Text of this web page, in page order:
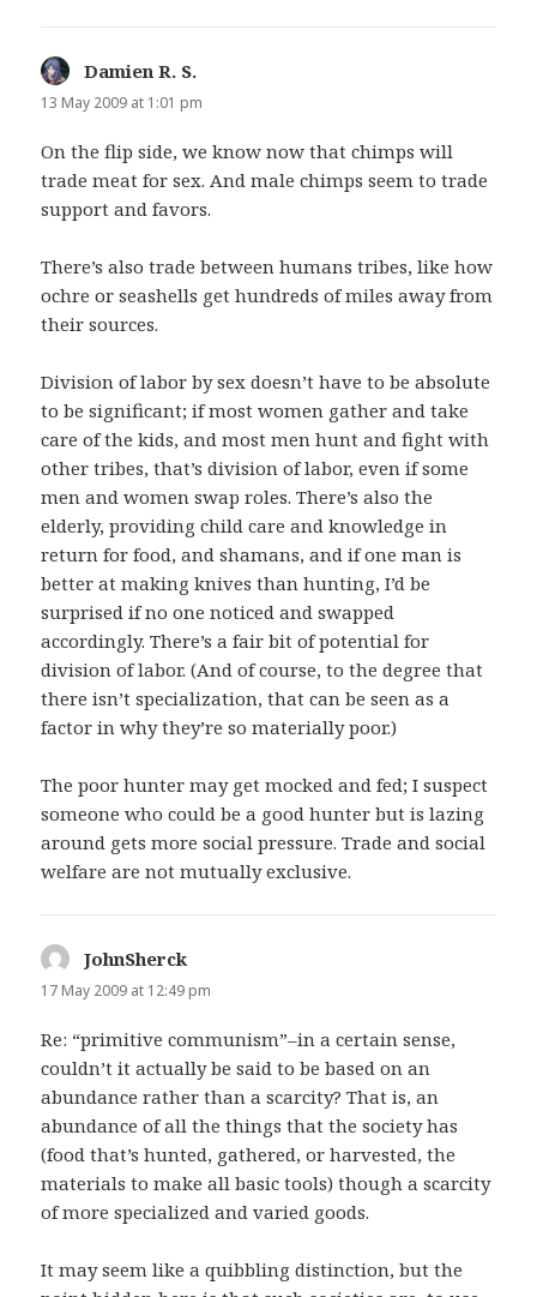
Damien R. S.
13 May 2009 at 1:01 pm
On the flip side, we know now that chimps will
trade meat for sex. And male chimps seem to trade
support and favors.
There’s also trade between humans tribes, like how
ochre or seashells get hundreds of miles away from
their sources.
Division of labor by sex doesn’t have to be absolute
to be significant; if most women gather and take
care of the kids, and most men hunt and fight with
other tribes, that’s division of labor, even if some
men and women swap roles. There’s also the
elderly, providing child care and knowledge in
return for food, and shamans, and if one man is
better at making knives than hunting, I’d be
surprised if no one noticed and swapped
accordingly. There’s a fair bit of potential for
division of labor. (And of course, to the degree that
there isn’t specialization, that can be seen as a
factor in why they’re so materially poor.)
The poor hunter may get mocked and fed; I suspect
someone who could be a good hunter but is lazing
around gets more social pressure. Trade and social
welfare are not mutually exclusive.
JohnSherck
17 May 2009 at 12:49 pm
Re: “primitive communism”–in a certain sense,
couldn’t it actually be said to be based on an
abundance rather than a scarcity? That is, an
abundance of all the things that the society has
(food that’s hunted, gathered, or harvested, the
materials to make all basic tools) though a scarcity
of more specialized and varied goods.
It may seem like a quibbling distinction, but the